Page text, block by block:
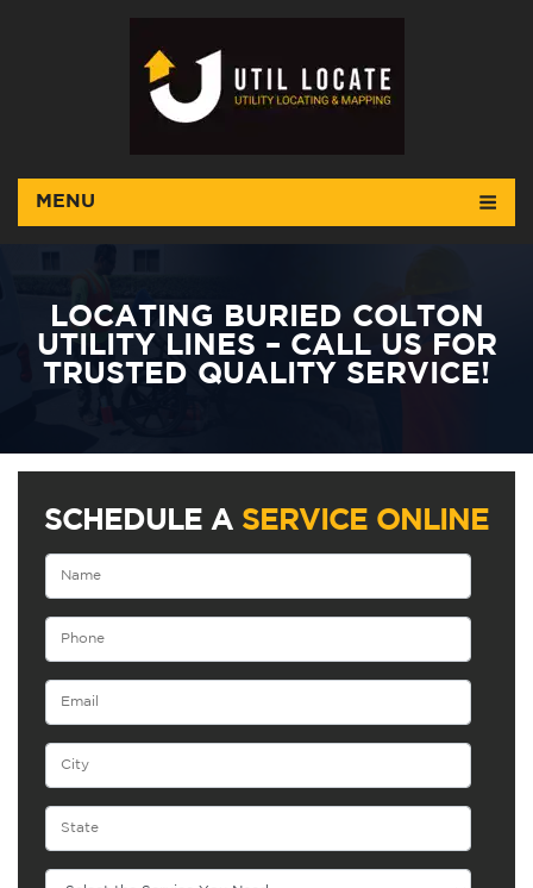
MENU
LOCATING BURIED COLTON
UTILITY LINES – CALL US FOR
TRUSTED QUALITY SERVICE!
SCHEDULE A SERVICE ONLINE